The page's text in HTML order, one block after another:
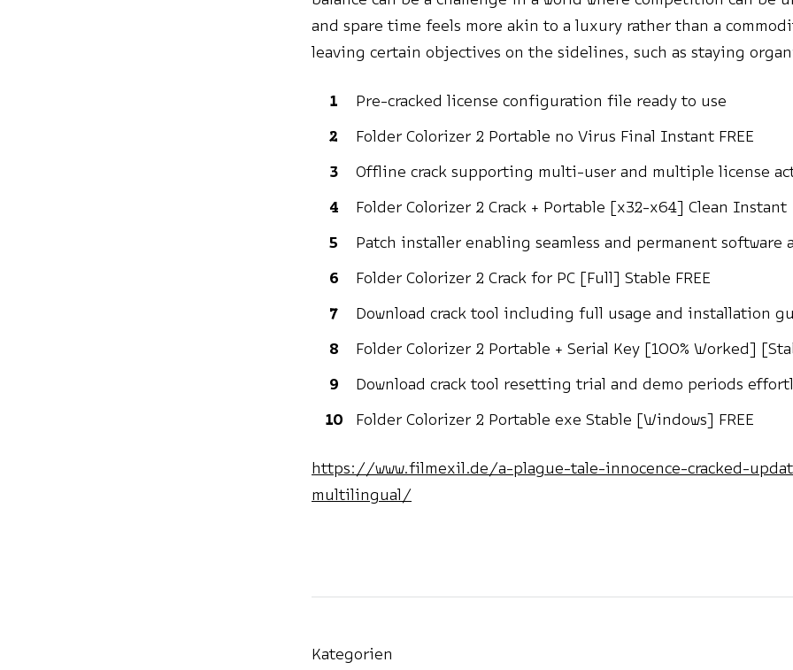
and spare time feels more akin to a luxury rather than a
leaving certain objectives on the sidelines, such as staying
Pre-cracked license configuration file ready to use
Folder Colorizer 2 Portable no Virus Final Instant FREE
Offline crack supporting multi-user and multiple license
Folder Colorizer 2 Crack + Portable [x32-x64] Clean Instant
Patch installer enabling seamless and permanent software
Folder Colorizer 2 Crack for PC [Full] Stable FREE
Download crack tool including full usage and installation
Folder Colorizer 2 Portable + Serial Key [100% Worked]
Download crack tool resetting trial and demo periods
Folder Colorizer 2 Portable exe Stable [Windows] FREE
https://www.filmexil.de/a-plague-tale-innocence-cracked-
multilingual/
Kategorien